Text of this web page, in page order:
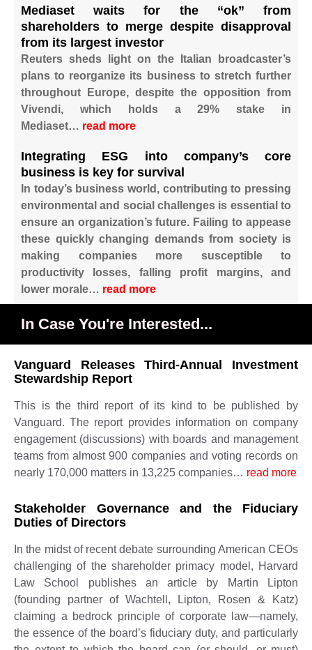
Mediaset waits for the “ok” from
shareholders to merge despite disapproval
from its largest investor
Reuters sheds light on the Italian broadcaster’s
plans to reorganize its business to stretch further
throughout Europe, despite the opposition from
Vivendi, which holds a 29% stake in
Mediaset… read more
Integrating ESG into company’s core
business is key for survival
In today’s business world, contributing to pressing
environmental and social challenges is essential to
ensure an organization’s future. Failing to appease
these quickly changing demands from society is
making companies more susceptible to
productivity losses, falling profit margins, and
lower morale… read more
In Case You're Interested...
Vanguard Releases Third-Annual Investment
Stewardship Report
This is the third report of its kind to be published by
Vanguard. The report provides information on company
engagement (discussions) with boards and management
teams from almost 900 companies and voting records on
nearly 170,000 matters in 13,225 companies… read more
Stakeholder Governance and the Fiduciary
Duties of Directors
In the midst of recent debate surrounding American CEOs
challenging of the shareholder primacy model, Harvard
Law School publishes an article by Martin Lipton
(founding partner of Wachtell, Lipton, Rosen & Katz)
claiming a bedrock principle of corporate law—namely,
the essence of the board’s fiduciary duty, and particularly